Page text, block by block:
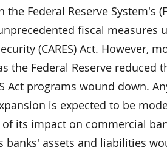
the Federal Reserve System's
fiscal measures
(CARES) Act. However,
the Federal Reserve reduced
Act programs wound down.
is expected to be
its impact on commercial
banks' assets and liabilities